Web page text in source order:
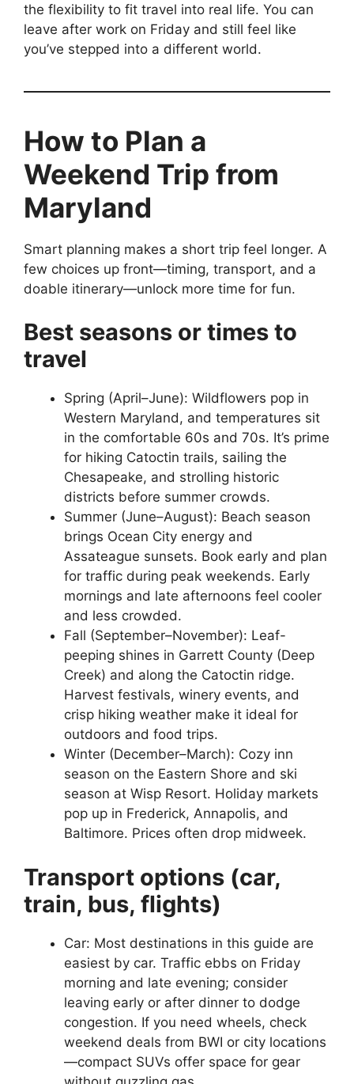
the flexibility to fit travel into real life. You can
leave after work on Friday and still feel like
you’ve stepped into a different world.
How to Plan a
Weekend Trip from
Maryland
Smart planning makes a short trip feel longer. A
few choices up front—timing, transport, and a
doable itinerary—unlock more time for fun.
Best seasons or times to
travel
Spring (April–June): Wildflowers pop in
Western Maryland, and temperatures sit
in the comfortable 60s and 70s. It’s prime
for hiking Catoctin trails, sailing the
Chesapeake, and strolling historic
districts before summer crowds.
Summer (June–August): Beach season
brings Ocean City energy and
Assateague sunsets. Book early and plan
for traffic during peak weekends. Early
mornings and late afternoons feel cooler
and less crowded.
Fall (September–November): Leaf-
peeping shines in Garrett County (Deep
Creek) and along the Catoctin ridge.
Harvest festivals, winery events, and
crisp hiking weather make it ideal for
outdoors and food trips.
Winter (December–March): Cozy inn
season on the Eastern Shore and ski
season at Wisp Resort. Holiday markets
pop up in Frederick, Annapolis, and
Baltimore. Prices often drop midweek.
Transport options (car,
train, bus, flights)
Car: Most destinations in this guide are
easiest by car. Traffic ebbs on Friday
morning and late evening; consider
leaving early or after dinner to dodge
congestion. If you need wheels, check
weekend deals from BWI or city locations
—compact SUVs offer space for gear